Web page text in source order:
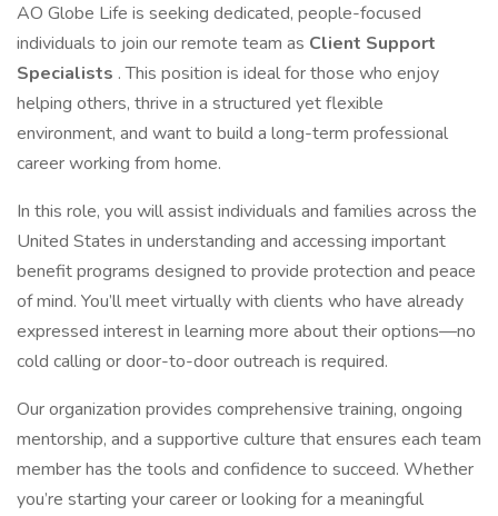
AO Globe Life is seeking dedicated, people-focused
individuals to join our remote team as Client Support
Specialists . This position is ideal for those who enjoy
helping others, thrive in a structured yet flexible
environment, and want to build a long-term professional
career working from home.
In this role, you will assist individuals and families across the
United States in understanding and accessing important
benefit programs designed to provide protection and peace
of mind. You’ll meet virtually with clients who have already
expressed interest in learning more about their options—no
cold calling or door-to-door outreach is required.
Our organization provides comprehensive training, ongoing
mentorship, and a supportive culture that ensures each team
member has the tools and confidence to succeed. Whether
you’re starting your career or looking for a meaningful